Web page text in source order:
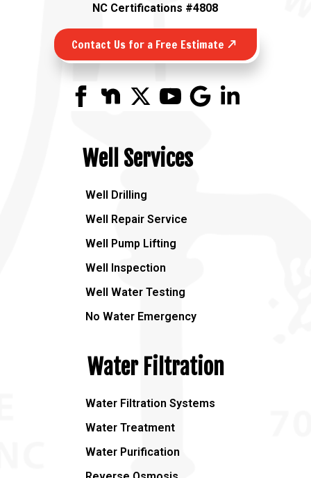
NC Certifications #4808
Contact Us for a Free Estimate
Well Services
Well Drilling
Well Repair Service
Well Pump Lifting
Well Inspection
Well Water Testing
No Water Emergency
Water Filtration
Water Filtration Systems
Water Treatment
Water Purification